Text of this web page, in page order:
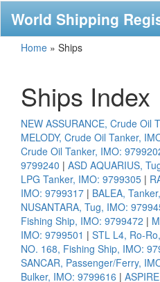
World Shipping
Home » Ships
Ships Index
NEW ASSURANCE, Crude Oil
MELODY, Crude Oil Tanker,
Crude Oil Tanker, IMO:
9799240 | ASD AQUARIUS,
LPG Tanker, IMO: 9799305 |
IMO: 9799317 | BALEA,
NUSANTARA, Tug, IMO:
Fishing Ship, IMO: 9799472 |
IMO: 9799501 | STL L4, Ro-
NO. 168, Fishing Ship, IMO:
SANCAR, Passenger/Ferry,
Bulker, IMO: 9799616 |